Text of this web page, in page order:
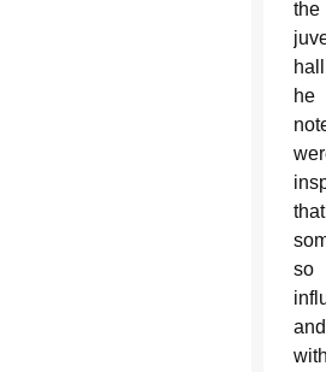
the
he
that
so
and
with